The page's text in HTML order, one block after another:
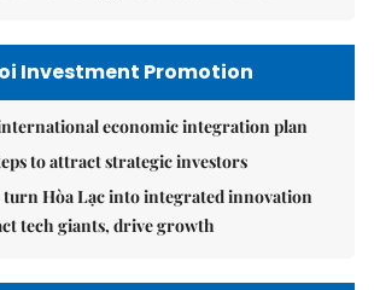
Investment Promotion
economic integration plan
to attract strategic investors
turn Hòa Lạc into integrated innovation
tech giants, drive growth